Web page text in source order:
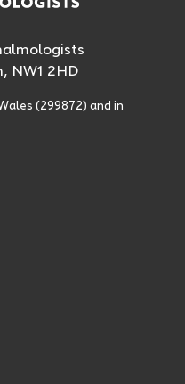
NW1 2HD
(299872) and in